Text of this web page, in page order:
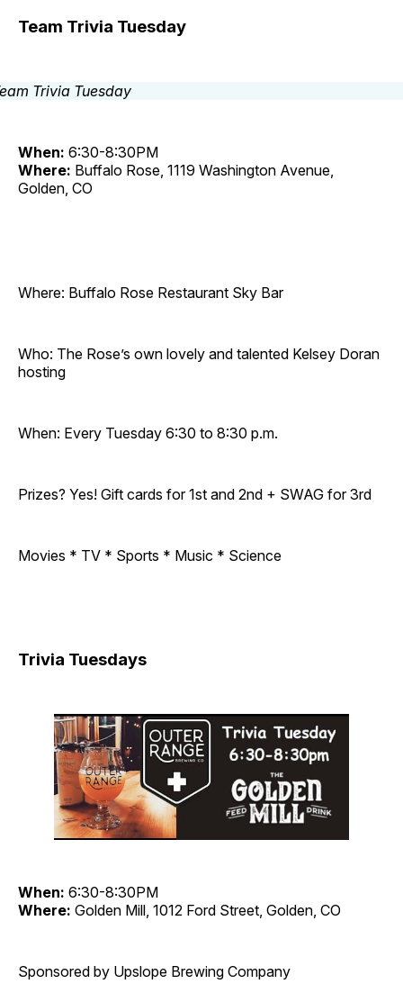
Team Trivia Tuesday
When: 6:30-8:30PM
Where: Buffalo Rose, 1119 Washington Avenue,
Golden, CO
Where: Buffalo Rose Restaurant Sky Bar
Who: The Rose’s own lovely and talented Kelsey Doran
hosting
When: Every Tuesday 6:30 to 8:30 p.m.
Prizes? Yes! Gift cards for 1st and 2nd + SWAG for 3rd
Movies * TV * Sports * Music * Science
Trivia Tuesdays
When: 6:30-8:30PM
Where: Golden Mill, 1012 Ford Street, Golden, CO
Sponsored by Upslope Brewing Company